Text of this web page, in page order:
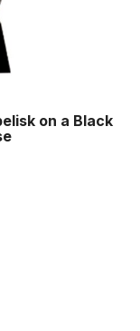
on a Black